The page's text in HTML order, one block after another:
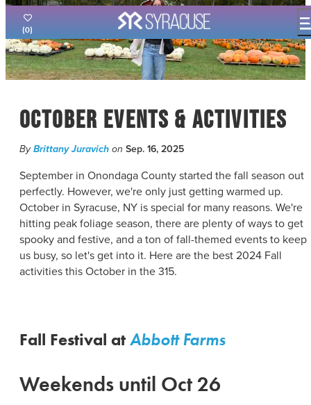
(0)
THINGS TO DO
EVENTS
PLACES TO STAY
FILM OFFICE
SYRACUSE UNCOVERED
MEETING PLANNERS
SPORTS PLANNERS
TRAVEL TRADE
MEDIA
CONTACT
PARTNERS
PRIVACY POLICY
October Events & Activities
ByBrittany Juravichon Sep. 16, 2025
September in Onondaga County started the fall season out
perfectly. However, we're only just getting warmed up.
October in Syracuse, NY is special for many reasons. We're
hitting peak foliage season, there are plenty of ways to get
spooky and festive, and a ton of fall-themed events to keep
us busy, so let's get into it. Here are the best 2024 Fall
activities this October in the 315.
Fall Festival atAbbott Farms
Weekends until Oct 26
top-
anchor
top-
anchor